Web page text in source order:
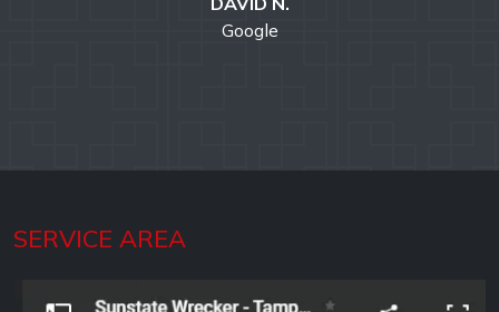
Google
SERVICE AREA